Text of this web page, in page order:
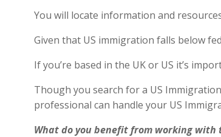
You will locate information and
Given that US immigration falls below
If you’re based in the UK or US it’s
Though you search for a US
professional can handle your US
What do you benefit from working with